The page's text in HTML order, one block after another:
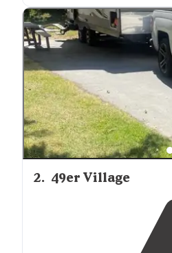
station on the way out.
50 tent only sites, some
2. 49er Village